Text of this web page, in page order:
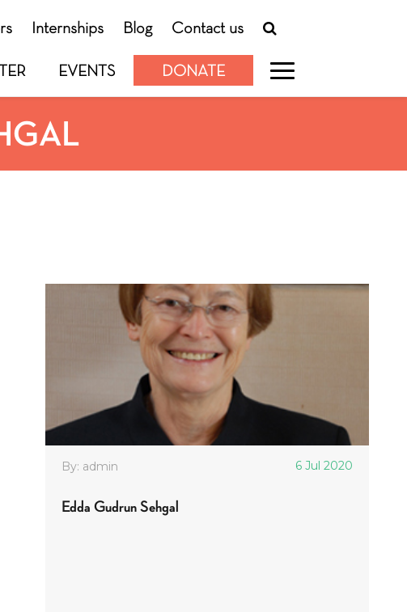
Internships Blog Contact us
EVENTS DONATE
By: admin 6 Jul 2020
Edda Gudrun Sehgal